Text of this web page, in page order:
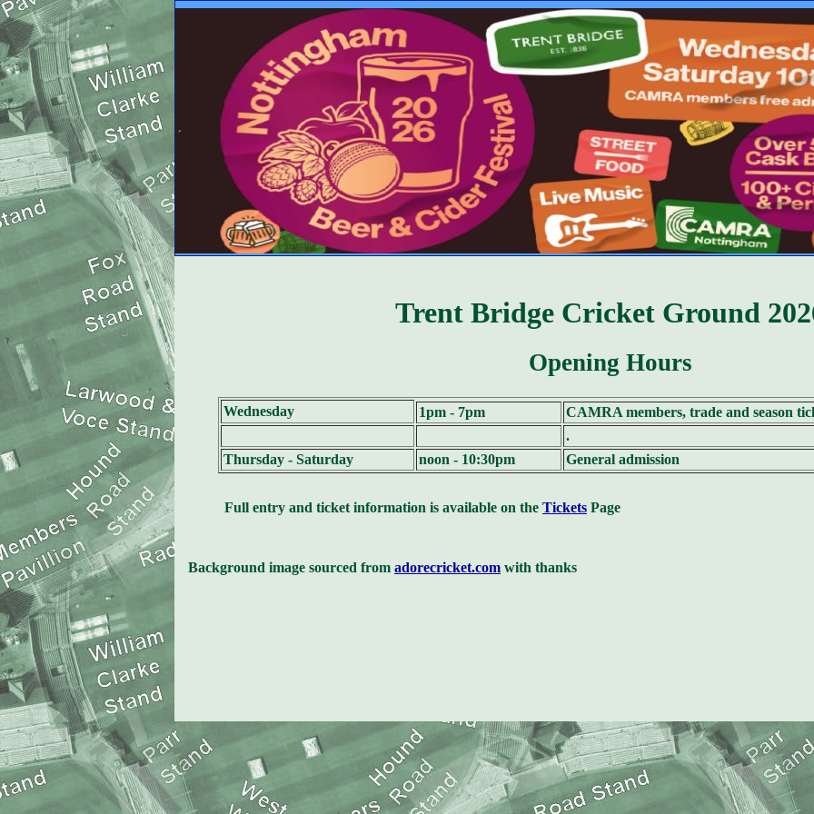
Trent Bridge Cricket Ground
Opening Hours
Wednesday 1pm - 7pm
CAMRA members, trade and season
.
Thursday - Saturday
noon - 10:30pm General admission
Full entry and ticket information is available on the Tickets Page
Background image sourced from adorecricket.com with thanks